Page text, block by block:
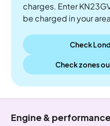
charges. Enter
be charged in your
Check
Check zones
Engine & performance